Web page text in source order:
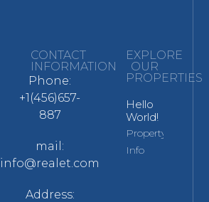
CONTACT
INFORMATION
Phone:
+1(456)657-
887
mail:
info@realet.com
Address:
EXPLORE
OUR
PROPERTIES
Hello
World!
Property
Info